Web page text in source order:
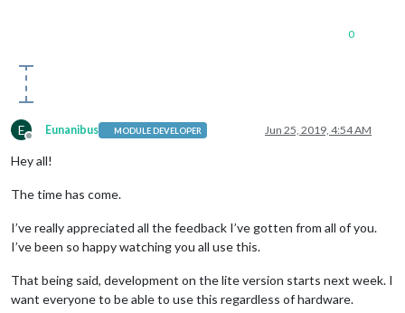
0
E
Offline
Eunanibus MODULE DEVELOPER Jun 25, 2019, 4:54 AM
Hey all!
The time has come.
I’ve really appreciated all the feedback I’ve gotten from all of you.
I’ve been so happy watching you all use this.
That being said, development on the lite version starts next week. I
want everyone to be able to use this regardless of hardware.